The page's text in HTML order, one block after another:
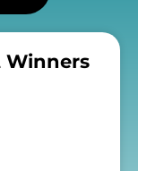
Winners